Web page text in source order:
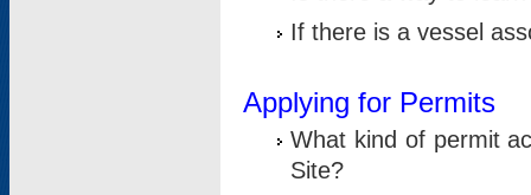
If there is a vessel
Applying for Permits
What kind of permit
Site?